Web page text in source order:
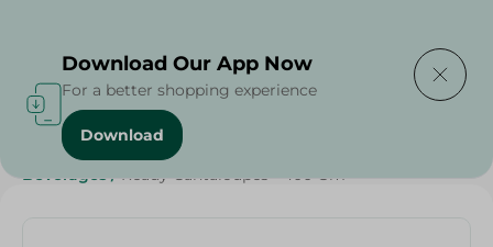
Home / Beverages /
Beverages / Ready Cantaloupes - 400 Gm
Download Our App Now
For a better shopping experience
Download